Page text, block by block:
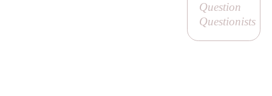
Question
Questionists